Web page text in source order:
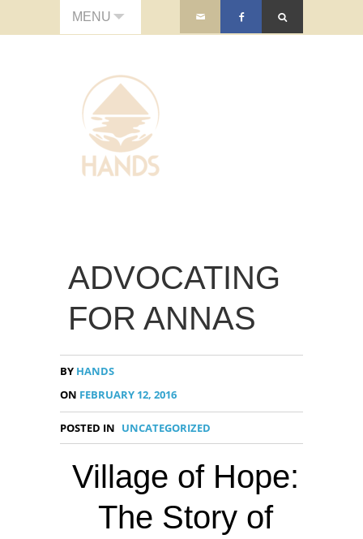
MENU
ADVOCATING
FOR ANNAS
BY HANDS
ON FEBRUARY 12, 2016
POSTED IN UNCATEGORIZED
Village of Hope:
The Story of